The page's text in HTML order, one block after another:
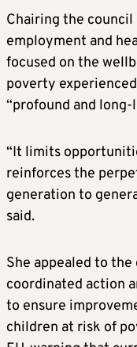
Chairing the council
employment and
focused on the
poverty
“profound and
“It limits
reinforces the
generation to
said.
She appealed to
coordinated action
to ensure
children at risk of